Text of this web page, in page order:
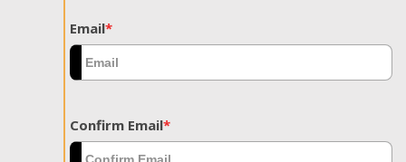
Email*
Confirm Email*